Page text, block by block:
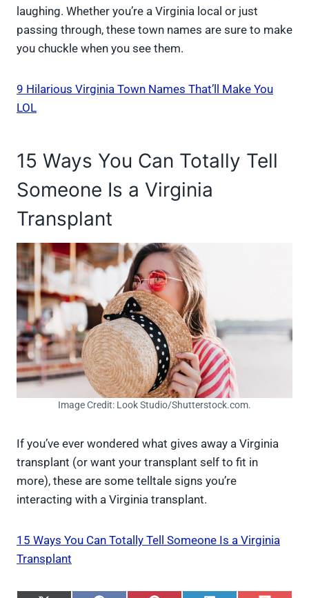
laughing. Whether you’re a Virginia local or just
passing through, these town names are sure to make
you chuckle when you see them.
9 Hilarious Virginia Town Names That’ll Make You
LOL
15 Ways You Can Totally Tell
Someone Is a Virginia
Transplant
Image Credit: Look Studio/Shutterstock.com.
If you’ve ever wondered what gives away a Virginia
transplant (or want your transplant self to fit in
more), these are some telltale signs you’re
interacting with a Virginia transplant.
15 Ways You Can Totally Tell Someone Is a Virginia
Transplant